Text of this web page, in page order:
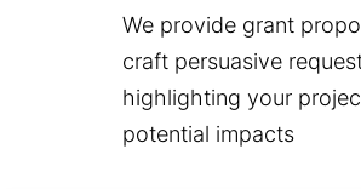
We provide grant
craft persuasive
highlighting your
potential impacts